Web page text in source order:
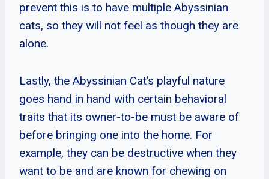
prevent this is to have multiple Abyssinian
cats, so they will not feel as though they are
alone.
Lastly, the Abyssinian Cat’s playful nature
goes hand in hand with certain behavioral
traits that its owner-to-be must be aware of
before bringing one into the home. For
example, they can be destructive when they
want to be and are known for chewing on